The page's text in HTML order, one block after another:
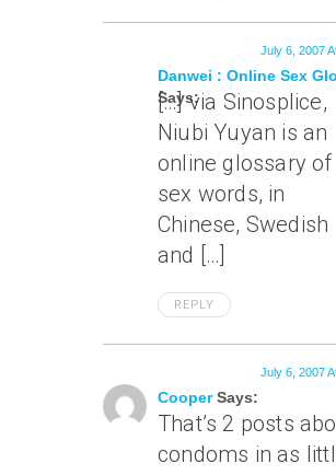
Danwei : Online Sex
Says:
July 6, 2007
[…] via Sinosplice,
Niubi Yuyan is an
online glossary of
sex words, in
Chinese, Swedish
and […]
REPLY
CooperSays:
July 6, 2007
That’s 2 posts
condoms in as